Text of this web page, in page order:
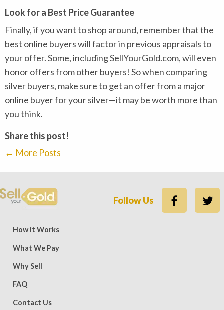
Look for a Best Price Guarantee
Finally, if you want to shop around, remember that the
best online buyers will factor in previous appraisals to
your offer. Some, including SellYourGold.com, will even
honor offers from other buyers! So when comparing
silver buyers, make sure to get an offer from a major
online buyer for your silver—it may be worth more than
you think.
Share this post!
← More Posts
Follow Us
— 15,500 five-star (9,800 five-star on Trustpilot)
How it Works
What We Pay
Why Sell
FAQ
Contact Us